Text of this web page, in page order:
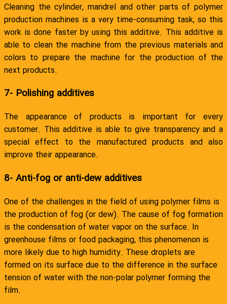
Cleaning the cylinder, mandrel and other parts of polymer
production machines is a very time-consuming task, so this
work is done faster by using this additive. This additive is
able to clean the machine from the previous materials and
colors to prepare the machine for the production of the
next products.
7- Polishing additives
The appearance of products is important for every
customer. This additive is able to give transparency and a
special effect to the manufactured products and also
improve their appearance.
8- Anti-fog or anti-dew additives
One of the challenges in the field of using polymer films is
the production of fog (or dew). The cause of fog formation
is the condensation of water vapor on the surface. In
greenhouse films or food packaging, this phenomenon is
more likely due to high humidity. These droplets are
formed on its surface due to the difference in the surface
tension of water with the non-polar polymer forming the
film.